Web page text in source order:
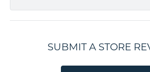
SUBMIT A STORE